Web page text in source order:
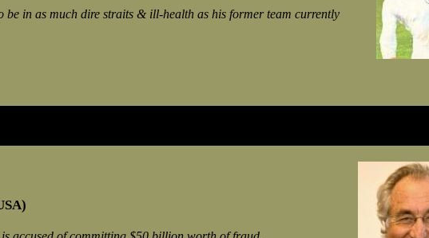
be in as much dire straits & ill-health as his former team currently